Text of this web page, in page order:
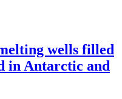
wells filled
in Antarctic and